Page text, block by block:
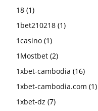
18 (1)
1bet210218 (1)
1casino (1)
1Mostbet (2)
1xbet-cambodia (16)
1xbet-cambodia.com (1)
1xbet-dz (7)